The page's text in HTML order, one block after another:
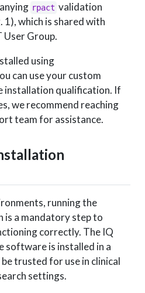
rpact validation
1), which is shared with
User Group.
using
can use your custom
installation qualification. If
we recommend reaching
team for assistance.
running the
a mandatory step to
correctly. The IQ
software is installed in a
trusted for use in clinical
settings.